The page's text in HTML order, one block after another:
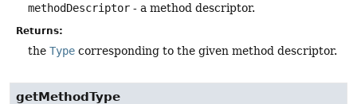
methodDescriptor - a method descriptor.
Returns:
the Type corresponding to the given method descriptor.
getMethodType